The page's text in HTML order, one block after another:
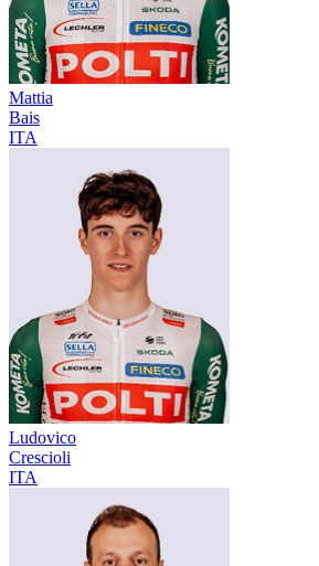
Mattia
Bais
ITA
Ludovico
Crescioli
ITA